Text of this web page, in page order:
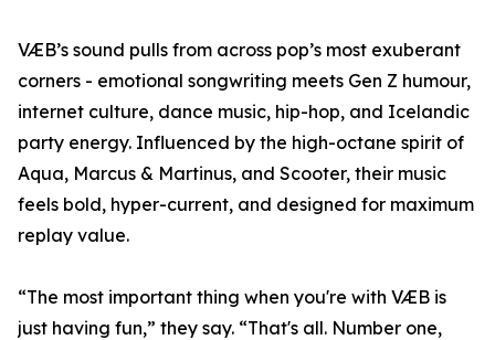
VÆB’s sound pulls from across pop’s most exuberant
corners - emotional songwriting meets Gen Z humour,
internet culture, dance music, hip-hop, and Icelandic
party energy. Influenced by the high-octane spirit of
Aqua, Marcus & Martinus, and Scooter, their music
feels bold, hyper-current, and designed for maximum
replay value.
“The most important thing when you're with VÆB is
just having fun,” they say. “That's all. Number one,